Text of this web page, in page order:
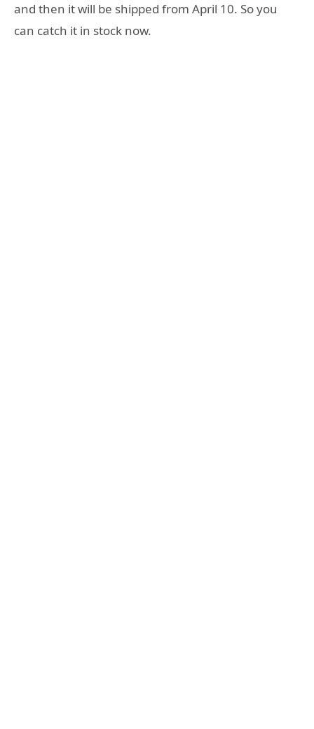
and then it will be shipped from April 10. So you
can catch it in stock now.